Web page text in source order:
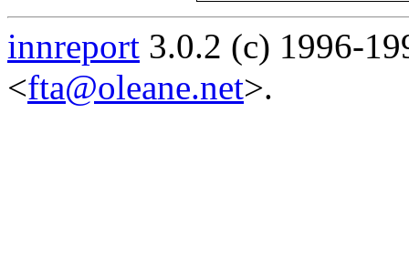
innreport 3.0.2 (c) 1996-
<fta@oleane.net>.